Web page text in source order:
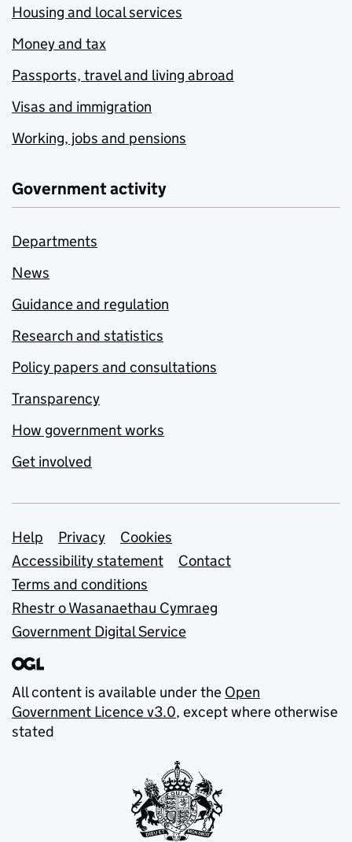
Housing and local services
Money and tax
Passports, travel and living abroad
Visas and immigration
Working, jobs and pensions
Government activity
Departments
News
Guidance and regulation
Research and statistics
Policy papers and consultations
Transparency
How government works
Get involved
Support links
Help Privacy
Cookies
Accessibility statement
Contact
Terms and conditions
Rhestr o Wasanaethau Cymraeg
Government Digital Service
All content is available under the Open
Government Licence v3.0, except where otherwise
stated